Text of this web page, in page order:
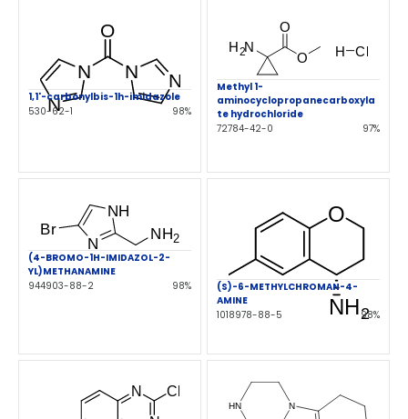
1,1'-carbonylbis-1h-imidazole
530-62-1
98%
Methyl 1-
aminocyclopropanecarboxyla
te hydrochloride
72784-42-0
97%
(4-BROMO-1H-IMIDAZOL-2-
YL)METHANAMINE
944903-88-2
98%
(S)-6-METHYLCHROMAN-4-
AMINE
1018978-88-5
98%